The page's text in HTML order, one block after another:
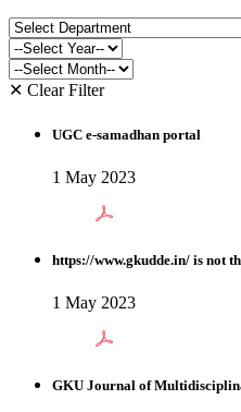
✕ Clear Filter
UGC e-samadhan portal
1 May 2023
https://www.gkudde.in/ is not
1 May 2023
GKU Journal of